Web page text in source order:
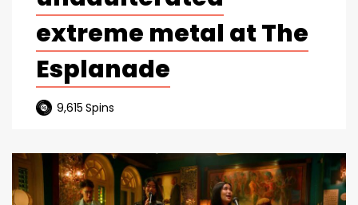
extreme metal at The
Esplanade
9,615 Spins